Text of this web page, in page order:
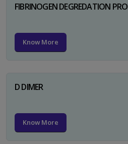
FIBRINOGEN DEGREDATION
Know More
D DIMER
Know More